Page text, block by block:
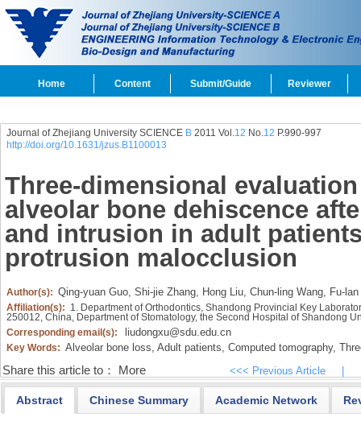
Home Content Submit/Guide Reviewer
Journal of Zhejiang University SCIENCE B2011 Vol.12 No.12 P.990-997
http://doi.org/10.1631/jzus.B1100013
Three-dimensional
alveolar bone dehiscence
and intrusion in adult
protrusion malocclusion
Author(s): Qing-yuan Guo, Shi-jie Zhang, Hong Liu, Chun-ling Wang, Fu-
Affiliation(s): 1. Department of Orthodontics, Shandong Provincial Key
250012, China, Department of Stomatology, the Second Hospital of Shandong
Corresponding email(s):
liudongxu@sdu.edu.cn
Key Words: Alveolar bone loss, Adult patients, Computed tomography,
Share this article to： More <<< Previous Article
Abstract Chinese Summary Academic Network